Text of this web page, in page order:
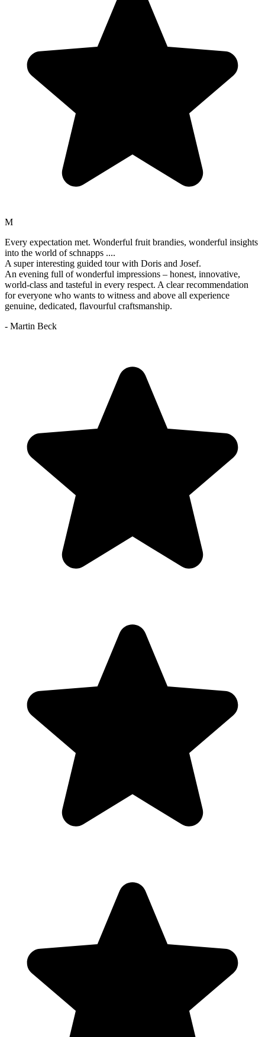
M
Every expectation met. Wonderful fruit brandies, wonderful insights
into the world of schnapps ....
A super interesting guided tour with Doris and Josef.
An evening full of wonderful impressions – honest, innovative,
world-class and tasteful in every respect. A clear recommendation
for everyone who wants to witness and above all experience
genuine, dedicated, flavourful craftsmanship.
- Martin Beck